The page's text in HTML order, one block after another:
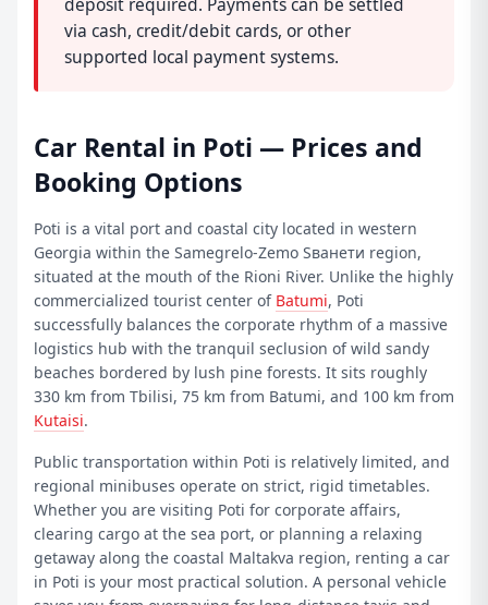
via cash, credit/debit cards, or other
supported local payment systems.
Car Rental in Poti — Prices and
Booking Options
Poti is a vital port and coastal city located in western
Georgia within the Samegrelo-Zemo Sванети region,
situated at the mouth of the Rioni River. Unlike the highly
commercialized tourist center of Batumi, Poti
successfully balances the corporate rhythm of a massive
logistics hub with the tranquil seclusion of wild sandy
beaches bordered by lush pine forests. It sits roughly
330 km from Tbilisi, 75 km from Batumi, and 100 km from
Kutaisi.
Public transportation within Poti is relatively limited, and
regional minibuses operate on strict, rigid timetables.
Whether you are visiting Poti for corporate affairs,
clearing cargo at the sea port, or planning a relaxing
getaway along the coastal Maltakva region, renting a car
in Poti is your most practical solution. A personal vehicle